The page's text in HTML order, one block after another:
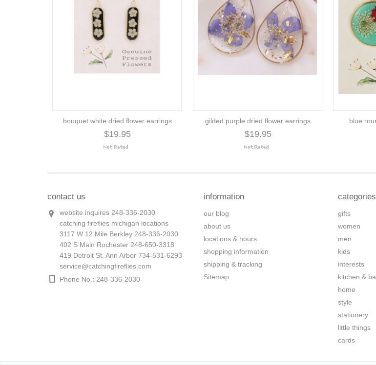
bouquet white dried flower earrings
$19.95
gilded purple dried flower earrings
$19.95
blue
contact us
website inquires 248-336-2030
catching fireflies michigan locations
3117 W 12 Mile Berkley 248-336-2030
402 S Main Rochester 248-650-3318
419 Detroit St. Ann Arbor 734-531-6293
service@catchingfireflies.com
Phone No.: 248-336-2030
information
our blog
about us
locations & hours
shopping information
shipping & tracking
Sitemap
categories
gifts
women
men
kids
interests
kitchen &
home
style
stationery
little things
cards